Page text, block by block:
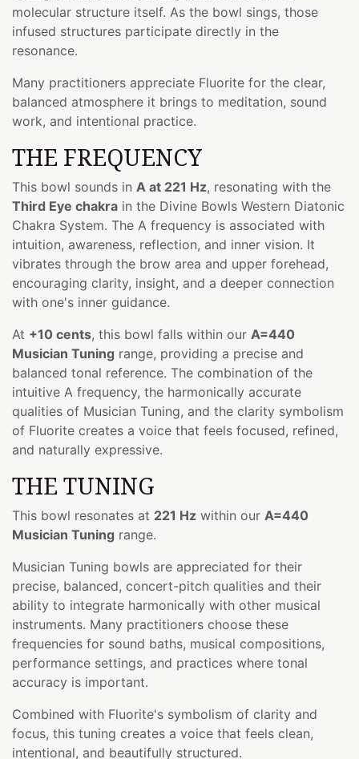
molecular structure itself. As the bowl sings, those
infused structures participate directly in the
resonance.
Many practitioners appreciate Fluorite for the clear,
balanced atmosphere it brings to meditation, sound
work, and intentional practice.
THE FREQUENCY
This bowl sounds in A at 221 Hz, resonating with the
Third Eye chakra in the Divine Bowls Western Diatonic
Chakra System. The A frequency is associated with
intuition, awareness, reflection, and inner vision. It
vibrates through the brow area and upper forehead,
encouraging clarity, insight, and a deeper connection
with one's inner guidance.
At +10 cents, this bowl falls within our A=440
Musician Tuning range, providing a precise and
balanced tonal reference. The combination of the
intuitive A frequency, the harmonically accurate
qualities of Musician Tuning, and the clarity symbolism
of Fluorite creates a voice that feels focused, refined,
and naturally expressive.
THE TUNING
This bowl resonates at 221 Hz within our A=440
Musician Tuning range.
Musician Tuning bowls are appreciated for their
precise, balanced, concert-pitch qualities and their
ability to integrate harmonically with other musical
instruments. Many practitioners choose these
frequencies for sound baths, musical compositions,
performance settings, and practices where tonal
accuracy is important.
Combined with Fluorite's symbolism of clarity and
focus, this tuning creates a voice that feels clean,
intentional, and beautifully structured.